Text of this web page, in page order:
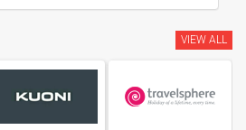
VIEW ALL